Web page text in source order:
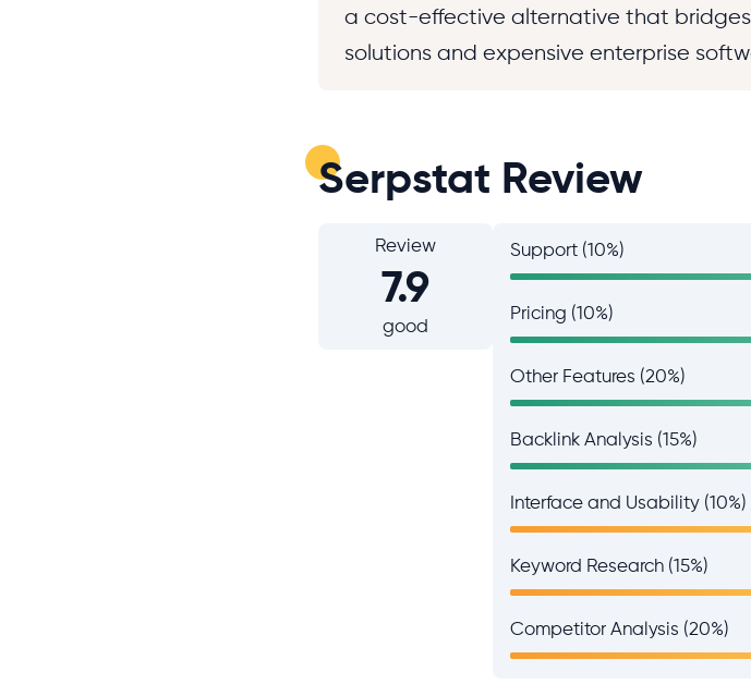
a cost-effective alternative that
solutions and expensive enterprise
Serpstat Review
Review
7.9
good
Support (10%)
Pricing (10%)
Other Features (20%)
Backlink Analysis (15%)
Interface and Usability (10%)
Keyword Research (15%)
Competitor Analysis (20%)